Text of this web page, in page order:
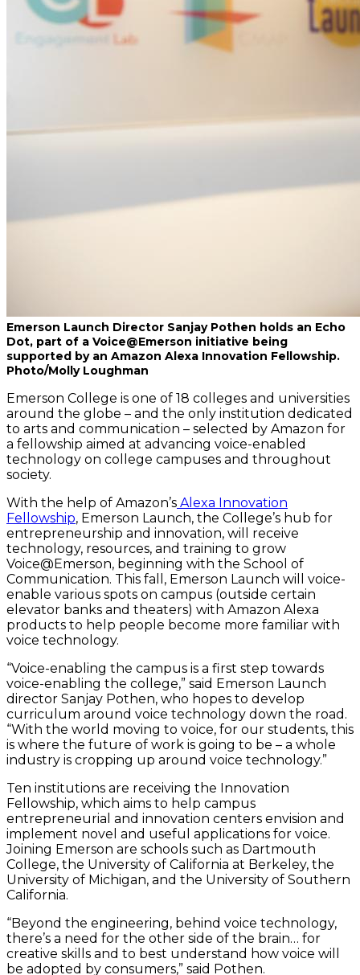
Emerson Launch Director Sanjay Pothen holds an Echo
Dot, part of a Voice@Emerson initiative being
supported by an Amazon Alexa Innovation Fellowship.
Photo/Molly Loughman
Emerson College is one of 18 colleges and universities
around the globe – and the only institution dedicated
to arts and communication – selected by Amazon for
a fellowship aimed at advancing voice-enabled
technology on college campuses and throughout
society.
With the help of Amazon’s Alexa Innovation
Fellowship, Emerson Launch, the College’s hub for
entrepreneurship and innovation, will receive
technology, resources, and training to grow
Voice@Emerson, beginning with the School of
Communication. This fall, Emerson Launch will voice-
enable various spots on campus (outside certain
elevator banks and theaters) with Amazon Alexa
products to help people become more familiar with
voice technology.
“Voice-enabling the campus is a first step towards
voice-enabling the college,” said Emerson Launch
director Sanjay Pothen, who hopes to develop
curriculum around voice technology down the road.
“With the world moving to voice, for our students, this
is where the future of work is going to be – a whole
industry is cropping up around voice technology.”
Ten institutions are receiving the Innovation
Fellowship, which aims to help campus
entrepreneurial and innovation centers envision and
implement novel and useful applications for voice.
Joining Emerson are schools such as Dartmouth
College, the University of California at Berkeley, the
University of Michigan, and the University of Southern
California.
“Beyond the engineering, behind voice technology,
there’s a need for the other side of the brain… for
creative skills and to best understand how voice will
be adopted by consumers,” said Pothen.